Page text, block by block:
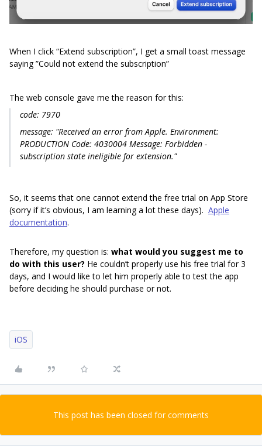
When I click “Extend subscription”, I get a small toast message
saying ”Could not extend the subscription”
The web console gave me the reason for this:
code: 7970
message: "Received an error from Apple. Environment:
PRODUCTION Code: 4030004 Message: Forbidden -
subscription state ineligible for extension."
So, it seems that one cannot extend the free trial on App Store
(sorry if it’s obvious, I am learning a lot these days). Apple
documentation.
Therefore, my question is: what would you suggest me to
do with this user? He couldn’t properly use his free trial for 3
days, and I would like to let him properly able to test the app
before deciding he should purchase or not.
iOS
This post has been closed for comments